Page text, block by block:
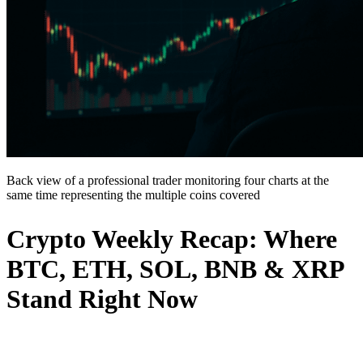
Back view of a professional trader monitoring four charts at the
same time representing the multiple coins covered
Crypto Weekly Recap: Where
BTC, ETH, SOL, BNB & XRP
Stand Right Now